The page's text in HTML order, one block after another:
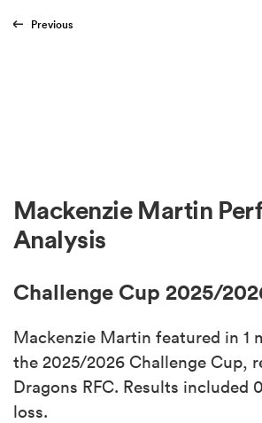
Previous
Mackenzie Martin
Analysis
Challenge Cup 2025/
Mackenzie Martin featured in 1
the 2025/2026 Challenge Cup,
Dragons RFC. Results included
loss.